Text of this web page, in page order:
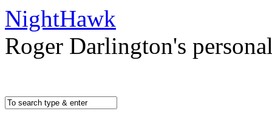
NightHawk
Roger Darlington's